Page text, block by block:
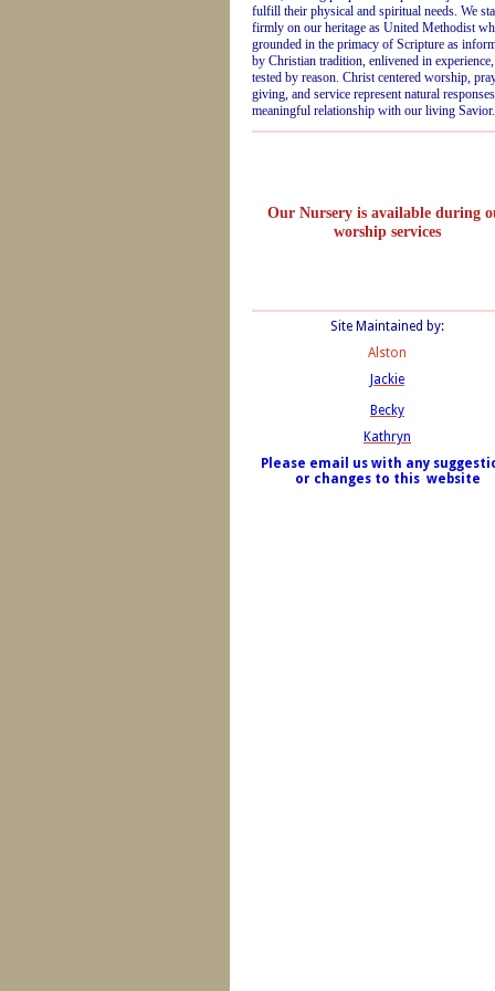
fulfill their physical and spiritual needs. We
firmly on our heritage as United Methodist
grounded in the primacy of Scripture as
by Christian tradition, enlivened in
tested by reason. Christ centered worship,
giving, and service represent natural
meaningful relationship with our living Savior.
Our Nursery is available during
worship services
Site Maintained by:
Alston
Jackie
Becky
Kathryn
Please email us with any
or changes to this website